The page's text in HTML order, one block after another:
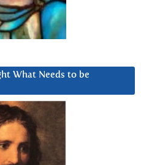
What Needs to be